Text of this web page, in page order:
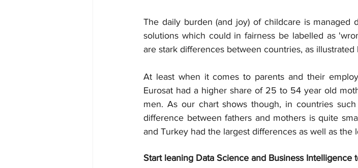
The daily burden (and joy) of childcare is
solutions which could in fairness be labelled as
are stark differences between countries, as illustrated
At least when it comes to parents and their
Eurosat had a higher share of 25 to 54 year old
men. As our chart shows though, in countries
difference between fathers and mothers is quite
and Turkey had the largest differences as well as the
Start leaning Data Science and Business Intelligence